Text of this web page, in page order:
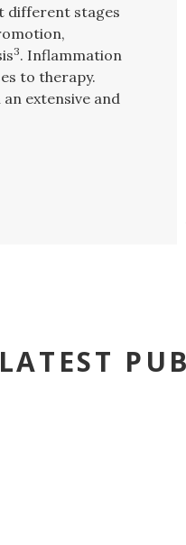
different stages
3. Inflammation
to therapy.
extensive and
LATEST